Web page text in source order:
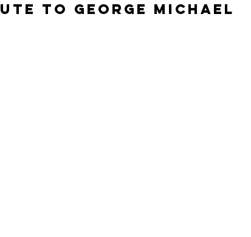
to George Michael